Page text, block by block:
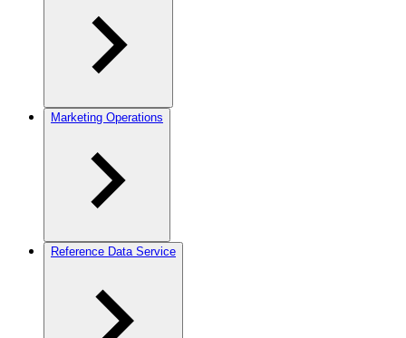
Marketing Operations
Reference Data Service